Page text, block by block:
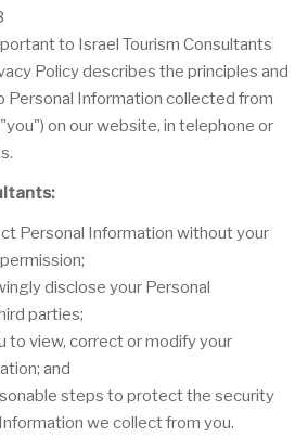
to Israel Tourism Consultants
Policy describes the principles and
Personal Information collected from
on our website, in telephone or
Personal Information without your
disclose your Personal
parties;
to view, correct or modify your
and
steps to protect the security
we collect from you.